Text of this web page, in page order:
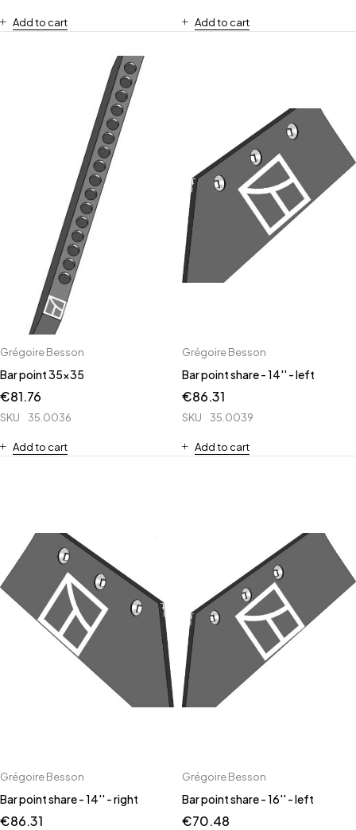
Add to cart Add to cart
Grégoire Besson
Bar point 35x35
€81.76
SKU 35.0036
Add to cart
Grégoire Besson
Bar point share - 14'' - left
€86.31
SKU 35.0039
Add to cart
Grégoire Besson
Bar point share - 14'' - right
€86.31
Grégoire Besson
Bar point share - 16'' - left
€70.48